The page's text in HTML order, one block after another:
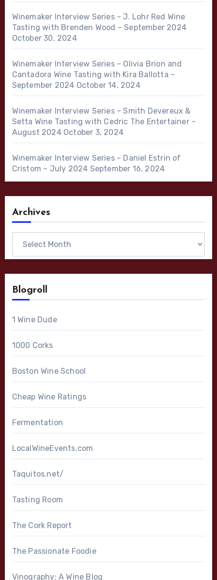
Winemaker Interview Series – J. Lohr Red Wine
Tasting with Brenden Wood – September 2024
October 30, 2024
Winemaker Interview Series – Olivia Brion and
Cantadora Wine Tasting with Kira Ballotta –
September 2024 October 14, 2024
Winemaker Interview Series – Smith Devereux &
Setta Wine Tasting with Cedric The Entertainer –
August 2024 October 3, 2024
Winemaker Interview Series – Daniel Estrin of
Cristom – July 2024 September 16, 2024
Archives
Blogroll
1 Wine Dude
1000 Corks
Boston Wine School
Cheap Wine Ratings
Fermentation
LocalWineEvents.com
Taquitos.net/
Tasting Room
The Cork Report
The Passionate Foodie
Vinography: A Wine Blog